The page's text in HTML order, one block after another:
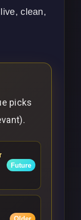
clean,
picks
Future